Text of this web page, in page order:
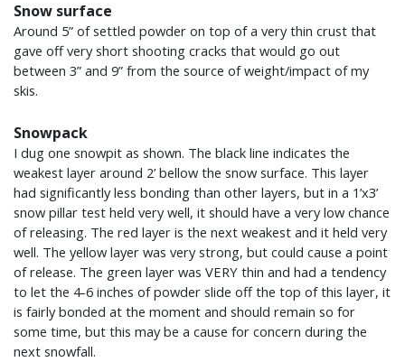
Snow surface
Around 5” of settled powder on top of a very thin crust that
gave off very short shooting cracks that would go out
between 3” and 9” from the source of weight/impact of my
skis.
Snowpack
I dug one snowpit as shown. The black line indicates the
weakest layer around 2’ bellow the snow surface. This layer
had significantly less bonding than other layers, but in a 1’x3’
snow pillar test held very well, it should have a very low chance
of releasing. The red layer is the next weakest and it held very
well. The yellow layer was very strong, but could cause a point
of release. The green layer was VERY thin and had a tendency
to let the 4-6 inches of powder slide off the top of this layer, it
is fairly bonded at the moment and should remain so for
some time, but this may be a cause for concern during the
next snowfall.